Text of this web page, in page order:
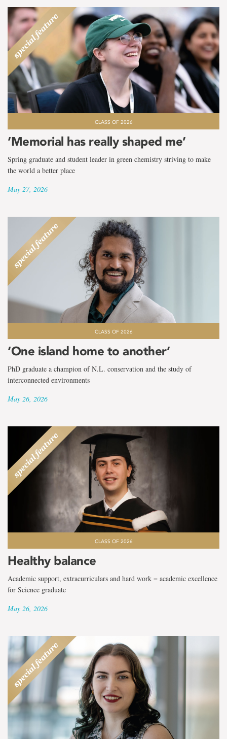
CLASS OF 2026
‘Memorial has really shaped me’
Spring graduate and student leader in green chemistry striving to make
the world a better place
May 27, 2026
CLASS OF 2026
‘One island home to another’
PhD graduate a champion of N.L. conservation and the study of
interconnected environments
May 26, 2026
CLASS OF 2026
Healthy balance
Academic support, extracurriculars and hard work = academic excellence
for Science graduate
May 26, 2026